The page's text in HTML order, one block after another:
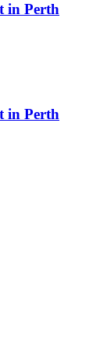
in Perth
in Perth